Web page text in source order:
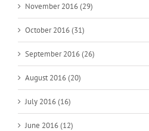
November 2016 (29)
October 2016 (31)
September 2016 (26)
August 2016 (20)
July 2016 (16)
June 2016 (12)